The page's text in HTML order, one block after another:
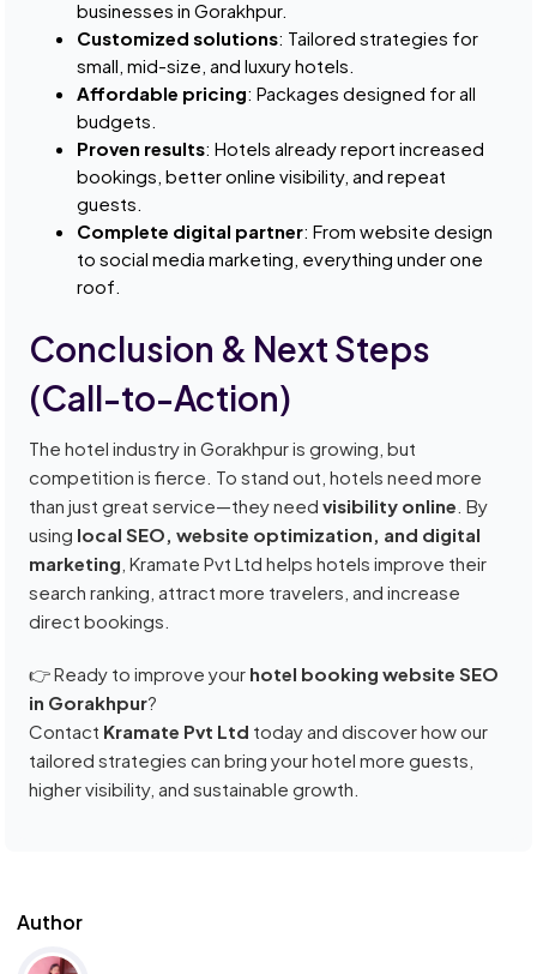
Author
businesses in Gorakhpur.
Customized solutions: Tailored strategies for
small, mid-size, and luxury hotels.
Affordable pricing: Packages designed for all
budgets.
Proven results: Hotels already report increased
bookings, better online visibility, and repeat
guests.
Complete digital partner: From website design
to social media marketing, everything under one
roof.
Conclusion & Next Steps
(Call-to-Action)
The hotel industry in Gorakhpur is growing, but
competition is fierce. To stand out, hotels need more
than just great service—they needvisibility online . By
using local SEO, website optimization, and digital
marketing , Kramate Pvt Ltd helps hotels improve their
search ranking, attract more travelers, and increase
direct bookings.
👉 Ready to improve your hotel booking website SEO
in Gorakhpur?
Contact Kramate Pvt Ltd today and discover how our
tailored strategies can bring your hotel more guests,
higher visibility, and sustainable growth.